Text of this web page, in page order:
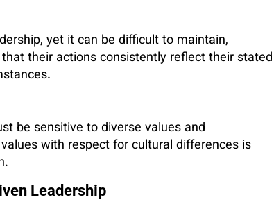
yet it can be difficult to maintain,
their actions consistently reflect their stated
be sensitive to diverse values and
with respect for cultural differences is
Leadership